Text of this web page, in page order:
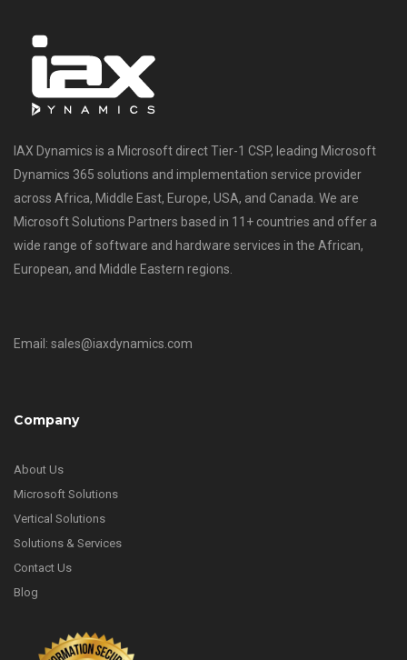
IAX Dynamics is a Microsoft direct Tier-1 CSP, leading Microsoft
Dynamics 365 solutions and implementation service provider
across Africa, Middle East, Europe, USA, and Canada. We are
Microsoft Solutions Partners based in 11+ countries and offer a
wide range of software and hardware services in the African,
European, and Middle Eastern regions.
Email: sales@iaxdynamics.com
Company
About Us
Microsoft Solutions
Vertical Solutions
Solutions & Services
Contact Us
Blog